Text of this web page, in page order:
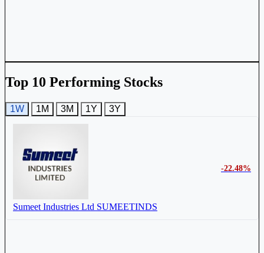
Top 10 Performing Stocks
1W 1M 3M 1Y 3Y
Sumeet Industries Ltd SUMEETINDS
-22.48%